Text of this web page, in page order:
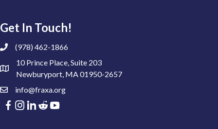
Get In Touch!
(978) 462-1866
10 Prince Place, Suite 203
Newburyport, MA 01950-2657
info@fraxa.org